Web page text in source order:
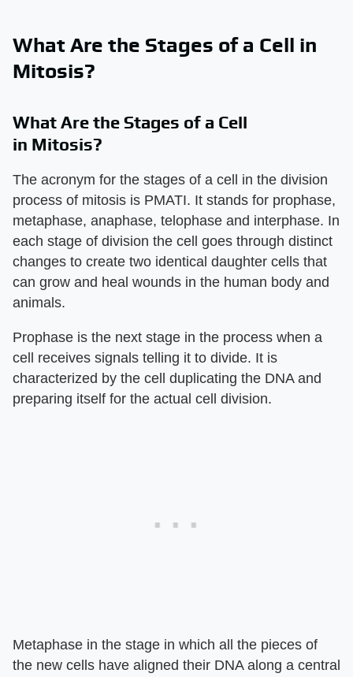
What Are the Stages of a Cell in
Mitosis?
What Are the Stages of a Cell
in Mitosis?
The acronym for the stages of a cell in the division
process of mitosis is PMATI. It stands for prophase,
metaphase, anaphase, telophase and interphase. In
each stage of division the cell goes through distinct
changes to create two identical daughter cells that
can grow and heal wounds in the human body and
animals.
Prophase is the next stage in the process when a
cell receives signals telling it to divide. It is
characterized by the cell duplicating the DNA and
preparing itself for the actual cell division.
Metaphase in the stage in which all the pieces of
the new cells have aligned their DNA along a central